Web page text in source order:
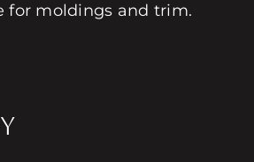
for moldings and trim.